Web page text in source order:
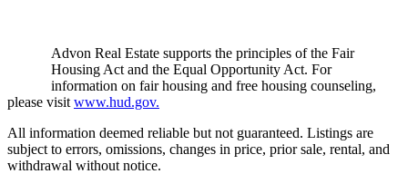
Advon Real Estate supports the principles of the Fair
Housing Act and the Equal Opportunity Act. For
information on fair housing and free housing counseling,
please visit www.hud.gov.
All information deemed reliable but not guaranteed. Listings are
subject to errors, omissions, changes in price, prior sale, rental, and
withdrawal without notice.